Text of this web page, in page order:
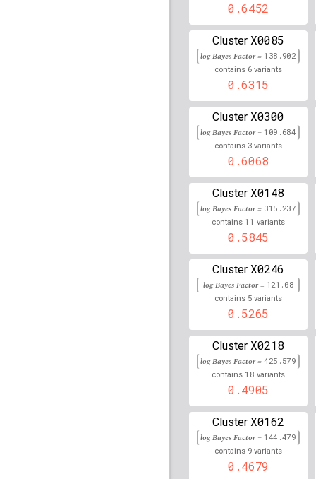
rs77496368 lBF =
122,923,739
rs76117729 lBF =
30,731,836
rs77580845 lBF =
30,731,469
rs113409754 lBF =
58,715,692
rs1639114 lBF =
rs11964556 lBF =
30,736,360
rs78222176 lBF = 16.052
100,115,473
rs75886551 lBF =
51,028,172
lBF = 9.57157
229,579,295
rs76969411 lBF =
30,731,075
rs76745078 lBF =
48,380,258
rs6918090 lBF = 57.3438
rs35330276 lBF =
33,022,090
rs7776443 lBF =
0.6452
Cluster X0085
log Bayes Factor = 138.902
contains 6 variants
0.6315
Cluster X0300
log Bayes Factor = 109.684
contains 3 variants
0.6068
Cluster X0148
log Bayes Factor = 315.237
contains 11 variants
0.5845
Cluster X0246
log Bayes Factor = 121.08
contains 5 variants
0.5265
Cluster X0218
log Bayes Factor =425.579
contains 18 variants
0.4905
Cluster X0162
log Bayes Factor = 144.479
contains 9 variants
0.4679